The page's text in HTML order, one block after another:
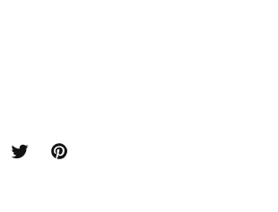
Twitter Pinterest